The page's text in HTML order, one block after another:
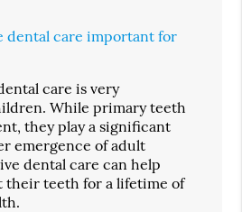
dental care important for
care is very
While primary teeth
they play a significant
emergence of adult
dental care can help
teeth for a lifetime of